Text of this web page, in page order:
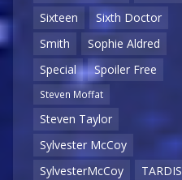
Sixteen
Sixth Doctor
Smith
Sophie Aldred
Special
Spoiler Free
Steven Moffat
Steven Taylor
Sylvester McCoy
SylvesterMcCoy
TARDIS